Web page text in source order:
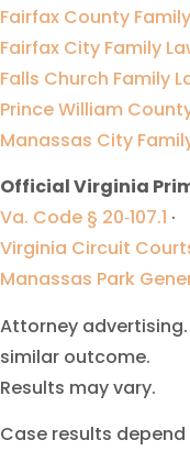
Fairfax County
Fairfax City Family
Falls Church Family
Prince William
Manassas City
Official Virginia
Va. Code § 20‑107.1 ·
Virginia Circuit
Manassas Park
Attorney
similar outcome.
Results may vary.
Case results